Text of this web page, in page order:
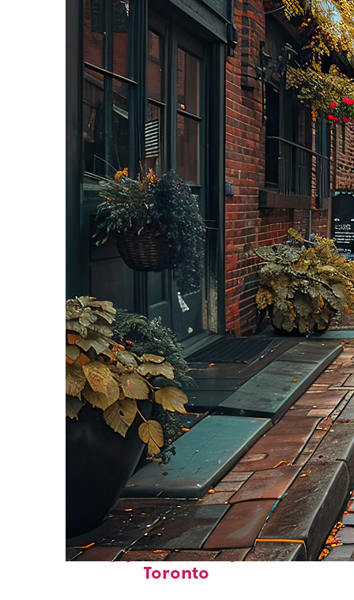
Top places to stay in
Toronto